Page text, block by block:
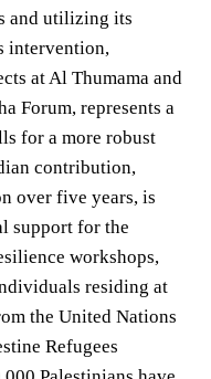
and utilizing its
intervention,
at Al Thumama and
Forum, represents a
for a more robust
contribution,
over five years, is
support for the
workshops,
residing at
the United Nations
Refugees